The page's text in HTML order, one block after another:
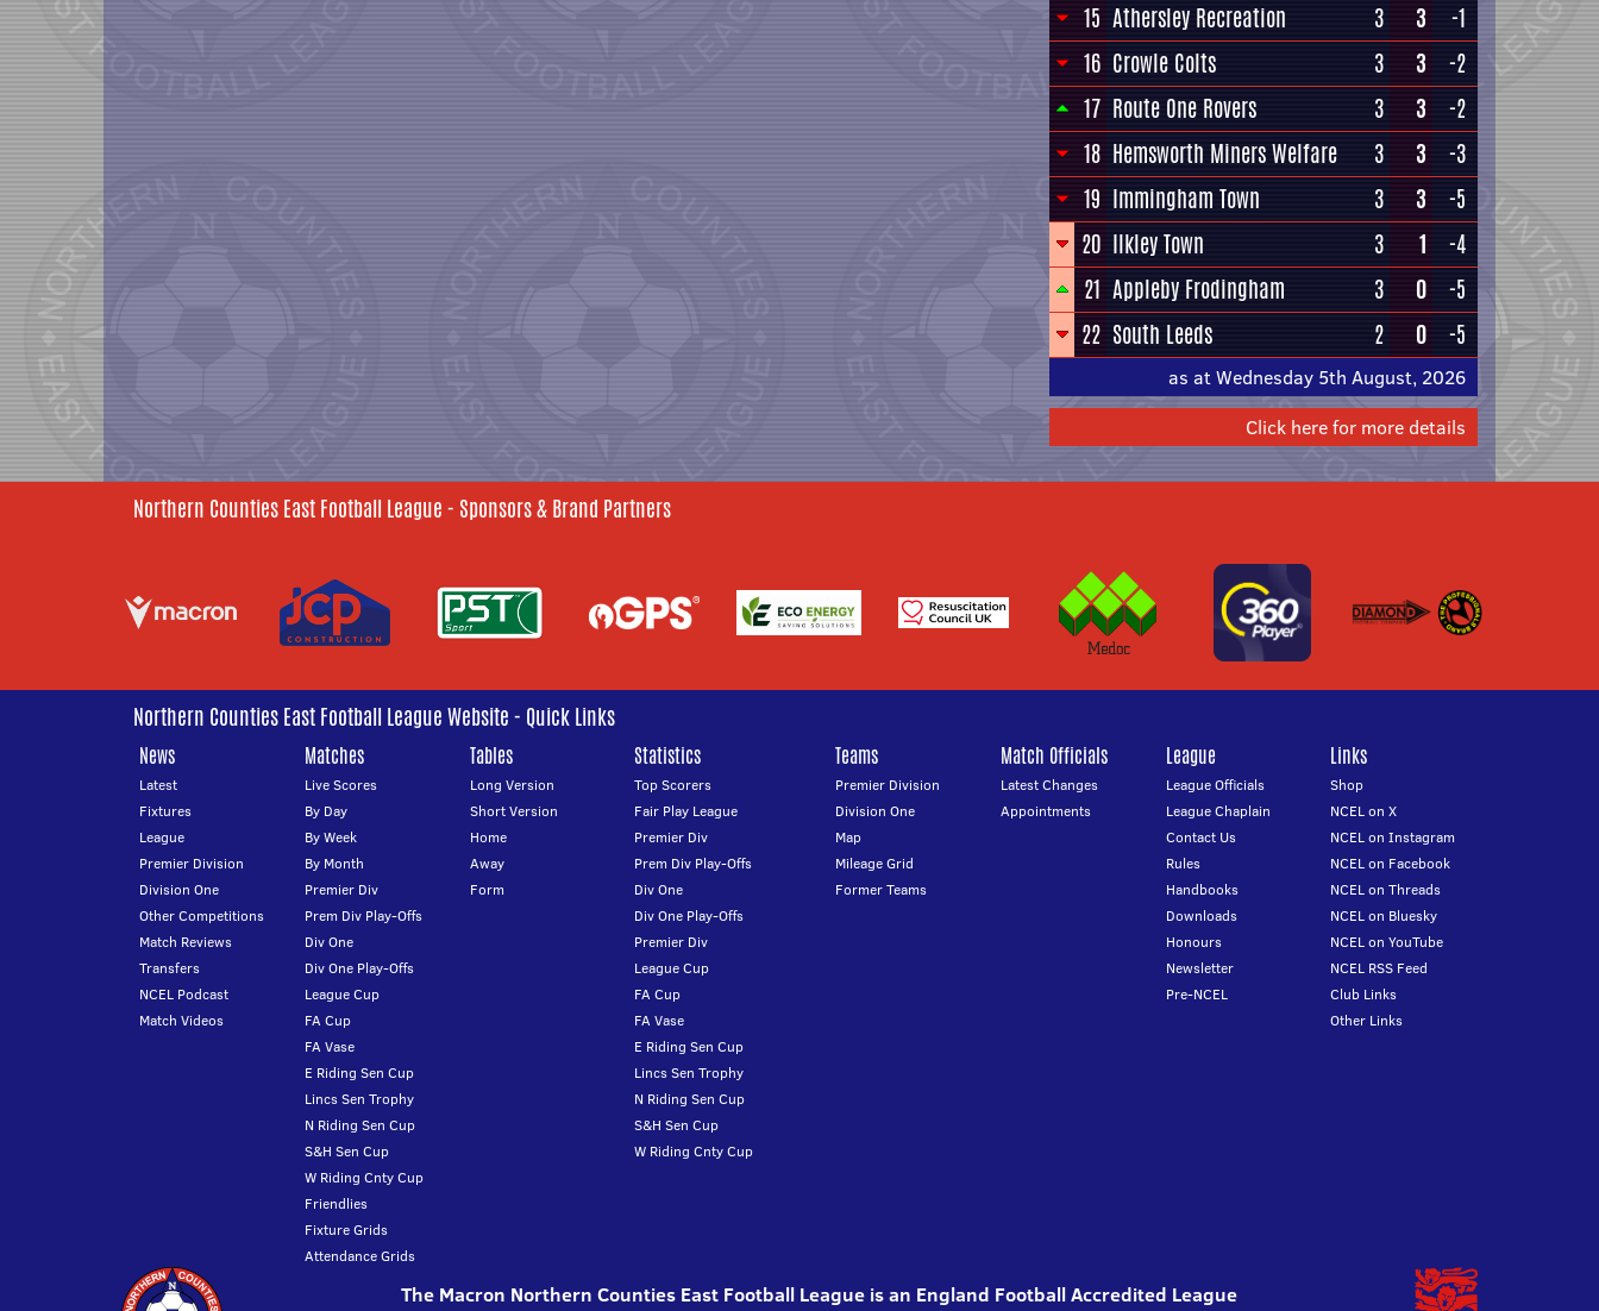
15 Athersley Recreation 3 3
-1
16 Crowle Colts 3 3
-2
17 Route One Rovers 3 3
-2
18 Hemsworth Miners Welfare 3 3
-3
19 Immingham Town 3 3
-5
20 Ilkley Town 3 1
-4
21 Appleby Frodingham 3 0
-5
22 South Leeds 2 0 -5
as at Wednesday 5th August, 2026
Click here for more details
Northern Counties East Football League - Sponsors & Brand Partners
Northern Counties East Football League Website - Quick Links
News
Latest
Fixtures
League
Premier Division
Division One
Other Competitions
Match Reviews
Transfers
NCEL Podcast
Match Videos
Matches
Live Scores
By Day
By Week
By Month
Premier Div
Prem Div Play-Offs
Div One
Div One Play-Offs
League Cup
FA Cup
FA Vase
E Riding Sen Cup
Lincs Sen Trophy
N Riding Sen Cup
S&H Sen Cup
W Riding Cnty Cup
Friendlies
Fixture Grids
Attendance Grids
Tables
Long Version
Short Version
Home
Away
Form
Statistics
Top Scorers
Fair Play League
Premier Div
Prem Div Play-Offs
Div One
Div One Play-Offs
Premier Div
League Cup
FA Cup
FA Vase
E Riding Sen Cup
Lincs Sen Trophy
N Riding Sen Cup
S&H Sen Cup
W Riding Cnty Cup
Teams
Premier Division
Division One
Map
Mileage Grid
Former Teams
Match Officials
Latest Changes
Appointments
League
League Officials
League Chaplain
Contact Us
Rules
Handbooks
Downloads
Honours
Newsletter
Pre-NCEL
Links
Shop
NCEL on X
NCEL on Instagram
NCEL on Facebook
NCEL on Threads
NCEL on Bluesky
NCEL on YouTube
NCEL RSS Feed
Club Links
Other Links
The Macron Northern Counties East Football League is an England Football Accredited League